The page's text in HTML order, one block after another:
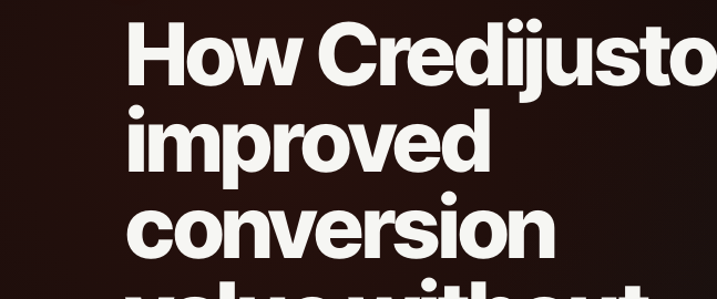
How Credijusto
improved
conversion